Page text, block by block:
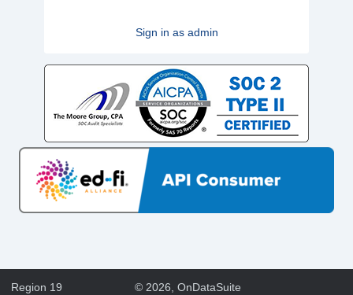
Sign in as admin
Region 19 © 2026 , OnDataSuite